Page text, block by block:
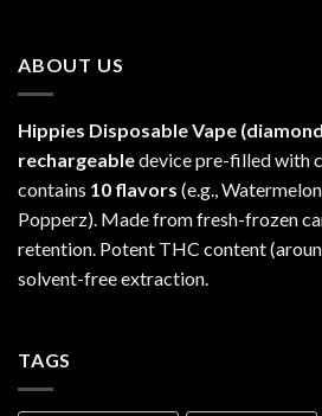
ABOUT US
Hippies Disposable Vape
rechargeabledevice pre-filled with
contains 10 flavors (e.g.,
Popperz). Made from fresh-frozen
retention. Potent THC content
solvent-free extraction.
TAGS